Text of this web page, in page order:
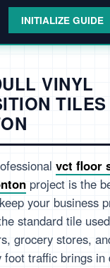
INITIALIZE GUIDE
VINYL
vct floor
project is the
your business
standard tile
grocery stores,
foot traffic brings